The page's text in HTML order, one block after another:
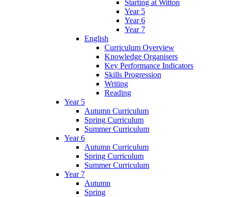
Starting at Witton
Year 5
Year 6
Year 7
English
Curriculum Overview
Knowledge Organisers
Key Performance Indicators
Skills Progression
Writing
Reading
Year 5
Autumn Curriculum
Spring Curriculum
Summer Curriculum
Year 6
Autumn Curriculum
Spring Curriculum
Summer Curriculum
Year 7
Autumn
Spring